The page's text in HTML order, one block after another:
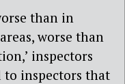
than in
worse than
inspectors
to inspectors that